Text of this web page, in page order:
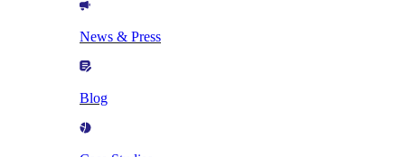
News & Press
Blog